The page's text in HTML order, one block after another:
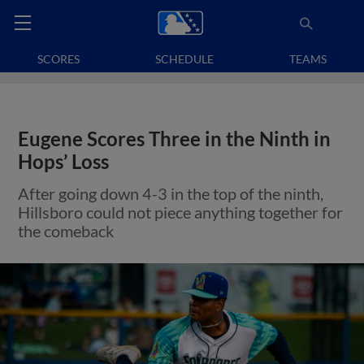
SCORES SCHEDULE TEAMS
Eugene Scores Three in the Ninth in
Hops’ Loss
After going down 4-3 in the top of the ninth,
Hillsboro could not piece anything together for
the comeback